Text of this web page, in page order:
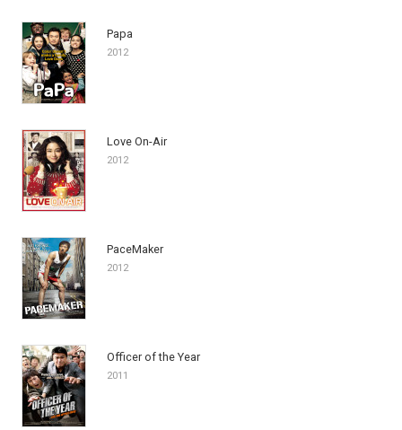
Papa
2012
Love On-Air
2012
PaceMaker
2012
Officer of the Year
2011